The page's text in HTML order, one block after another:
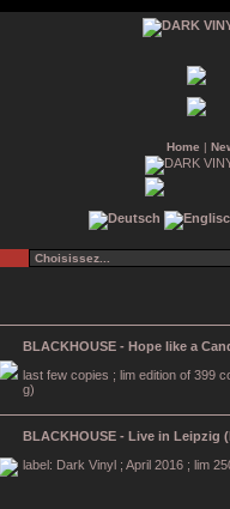
Home |
BLACKHOUSE - Hope like a
last few copies ; lim edition of 399
g)
BLACKHOUSE - Live in Leipzig
label: Dark Vinyl ; April 2016 ; lim